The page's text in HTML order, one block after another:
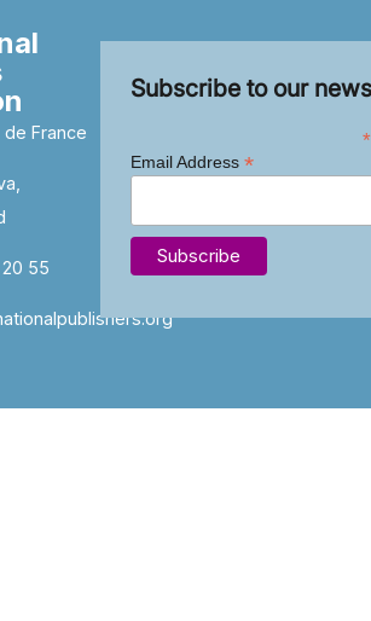
de France
20 55
Subscribe to our
*
Email Address *